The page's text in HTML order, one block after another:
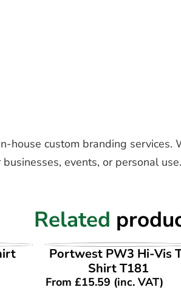
house custom branding
events, or personal use.
Related
VIEW PRODUCT
Portwest PW3 Hi-Vis
Shirt T181
From £15.59 (inc. VAT)